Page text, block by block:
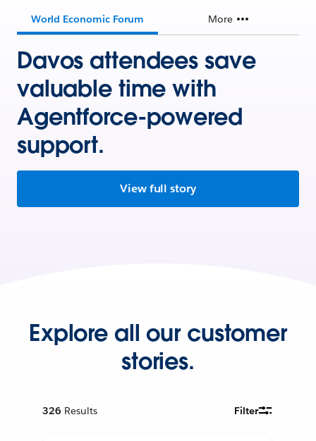
World Economic Forum More
Davos attendees save
valuable time with
Agentforce-powered
support.
View full story
Explore all our customer
stories.
326 Results Filter